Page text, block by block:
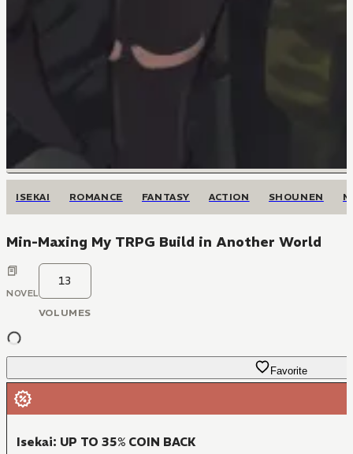
ISEKAI ROMANCE FANTASY ACTION SHOUNEN
Min-Maxing My TRPG Build in Another World
NOVEL
13
VOLUMES
Favorite
Isekai: UP TO 35% COIN BACK